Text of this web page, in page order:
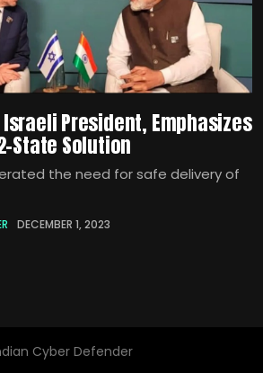
President, Emphasizes
State Solution
the need for safe delivery of
DECEMBER 1, 2023
Cyber Defender